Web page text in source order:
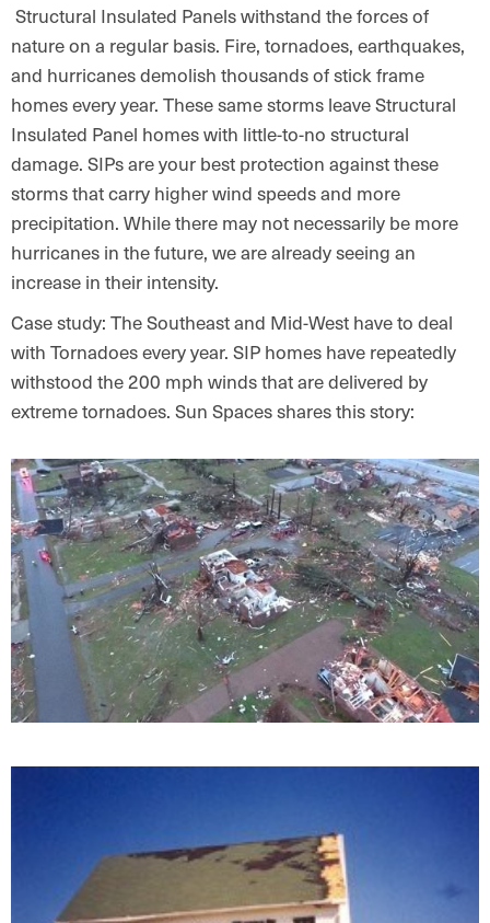
Structural Insulated Panels withstand the forces of
nature on a regular basis. Fire, tornadoes, earthquakes,
and hurricanes demolish thousands of stick frame
homes every year. These same storms leave Structural
Insulated Panel homes with little-to-no structural
damage. SIPs are your best protection against these
storms that carry higher wind speeds and more
precipitation. While there may not necessarily be more
hurricanes in the future, we are already seeing an
increase in their intensity.
Case study: The Southeast and Mid-West have to deal
with Tornadoes every year. SIP homes have repeatedly
withstood the 200 mph winds that are delivered by
extreme tornadoes. Sun Spaces shares this story: